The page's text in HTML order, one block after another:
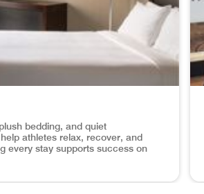
bedding, and quiet
athletes relax, recover, and
every stay supports success on